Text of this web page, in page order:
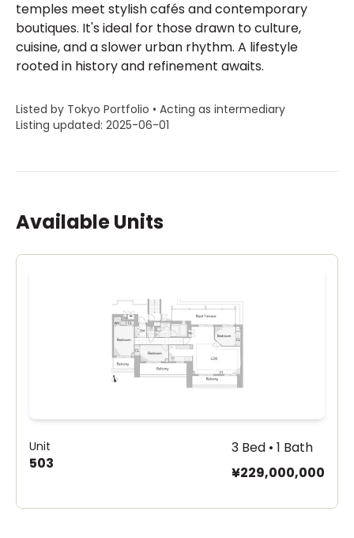
temples meet stylish cafés and contemporary
boutiques. It's ideal for those drawn to culture,
cuisine, and a slower urban rhythm. A lifestyle
rooted in history and refinement awaits.
Listed by Tokyo Portfolio • Acting as intermediary
Listing updated: 2025-06-01
Available Units
Unit
503
3 Bed • 1 Bath
¥229,000,000